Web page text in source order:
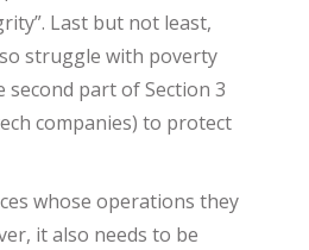
Last but not least,
struggle with poverty
second part of Section 3
companies) to protect
whose operations they
it also needs to be